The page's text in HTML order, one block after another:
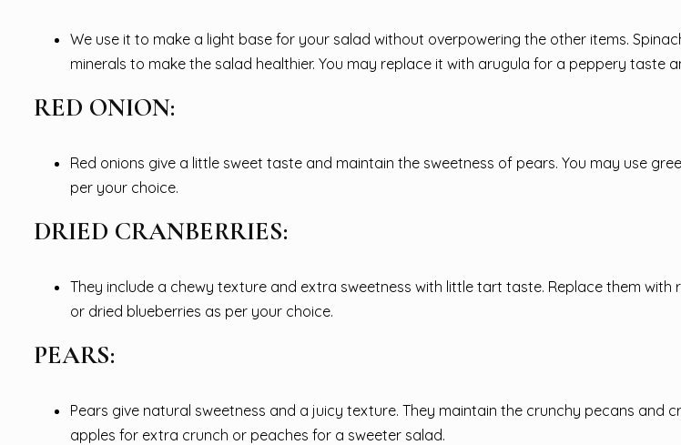
We use it to make a light base for your salad without overpowering the other items.
minerals to make the salad healthier. You may replace it with arugula for a peppery taste
RED ONION:
Red onions give a little sweet taste and maintain the sweetness of pears. You may use
per your choice.
DRIED CRANBERRIES:
They include a chewy texture and extra sweetness with little tart taste. Replace them with
or dried blueberries as per your choice.
PEARS:
Pears give natural sweetness and a juicy texture. They maintain the crunchy pecans and
apples for extra crunch or peaches for a sweeter salad.